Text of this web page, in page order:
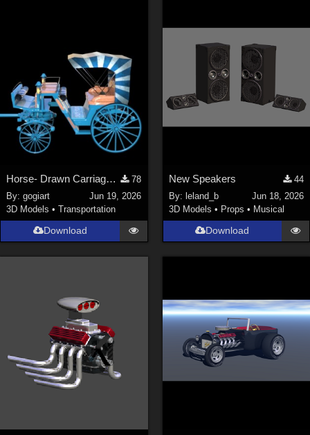
sixus1 (4
u-woman (
Maz (2
Vethril (
Horse- Drawn Carriage VI
78
By:gogiart
Jun 19, 2026
3D Models •Transportation
Download
New Speakers
44
By: leland_b
Jun 18, 2026
3D Models • Props • Musical
Download